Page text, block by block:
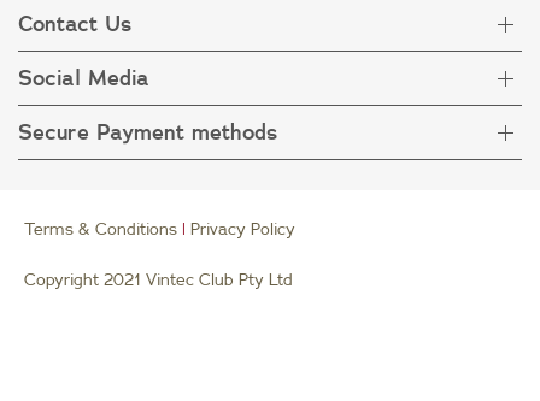
Visit Vintecclub.com
Delivery
Refunds
FAQ
Terms & Condition
Contact Us
Get in touch
Customer care 1800 666 778
Social Media
Secure Payment methods
Terms & Conditions | Privacy Policy
Copyright 2021 Vintec Club Pty Ltd